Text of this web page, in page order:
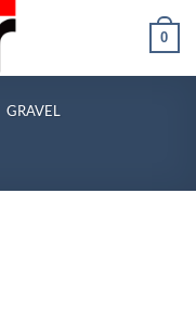
0
GRAVEL